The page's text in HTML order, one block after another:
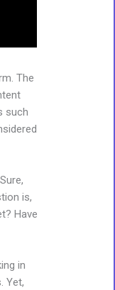
The
such
is,
Have
in
Yet,